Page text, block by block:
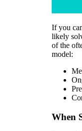
If you
likely
of the
model:
When